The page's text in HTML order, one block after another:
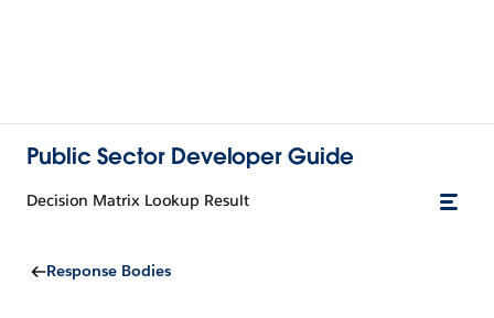
Public Sector Developer Guide
Decision Matrix Lookup Result
Response Bodies